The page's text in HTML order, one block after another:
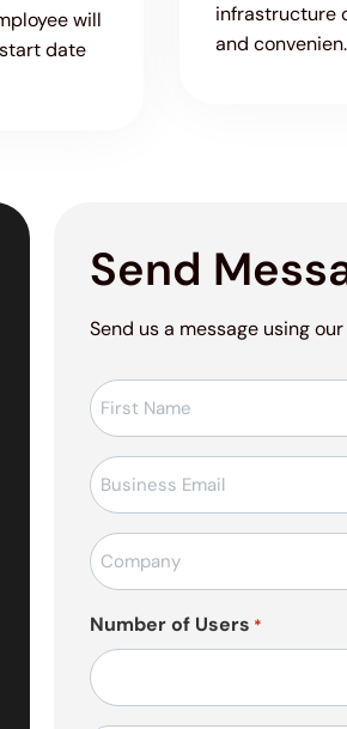
will
date
infrastructure
and
Send
Send us a message using
Ad-
Soyad
E-
posta
Firma
Adı
Number of Users *